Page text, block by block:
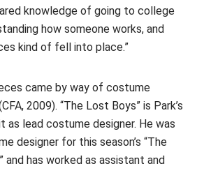
knowledge of going to college
how someone works, and
kind of fell into place.”
came by way of costume
2009). “The Lost Boys” is Park’s
as lead costume designer. He was
designer for this season’s “The
and has worked as assistant and